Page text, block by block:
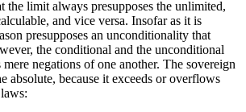
the limit always presupposes the unlimited,
and vice versa. Insofar as it is
presupposes an unconditionality that
the conditional and the unconditional
negations of one another. The sovereign
absolute, because it exceeds or overflows